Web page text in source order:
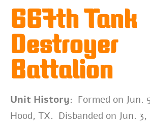
667th Tank
Destroyer
Battalion
Unit History: Formed on Jun.
Hood, TX. Disbanded on Jun. 3,